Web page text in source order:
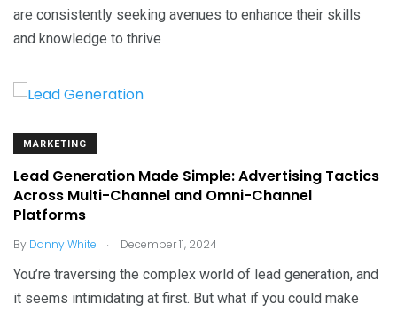
are consistently seeking avenues to enhance their skills
and knowledge to thrive
MARKETING
Lead Generation Made Simple: Advertising Tactics
Across Multi-Channel and Omni-Channel
Platforms
By Danny White . December 11, 2024
You’re traversing the complex world of lead generation, and
it seems intimidating at first. But what if you could make